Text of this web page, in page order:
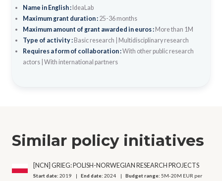
Name in English : IdeaLab
Maximum grant duration : 25-36 months
Maximum amount of grant awarded in euros : More than 1M
Type of activity : Basic research
Multidisciplinary research
Requires a form of collaboration :With other public research
actors| With international partners
Similar policy initiatives
[NCN] GRIEG: POLISH-NORWEGIAN RESEARCH PROJECTS
Start date:2019 End date:2024 Budget range:5M-20M EUR per